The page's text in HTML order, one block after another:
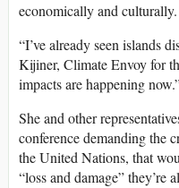
economically and culturally.
“I’ve already seen islands
Kijiner, Climate Envoy for
impacts are happening
She and other
conference demanding the
the United Nations, that
“loss and damage” they’re